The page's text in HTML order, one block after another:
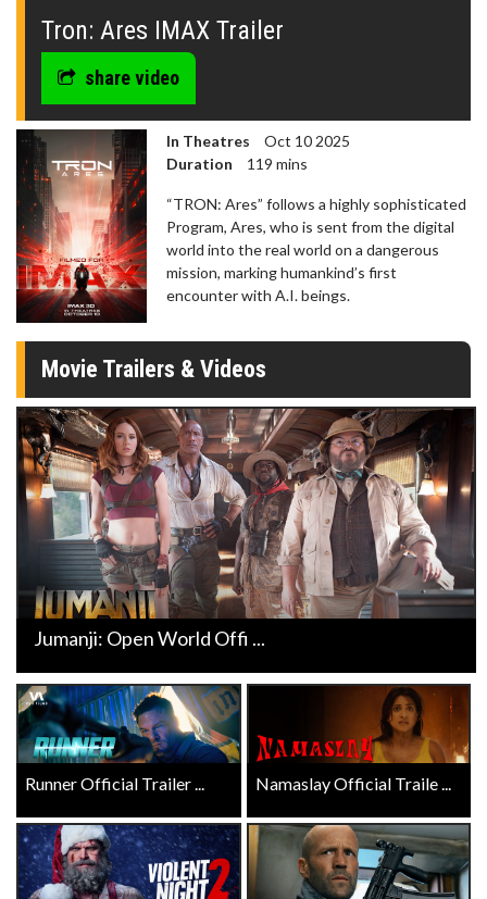
seconds
Tron: Ares IMAX Trailer
share video
In Theatres
Oct 10 2025
Duration
119 mins
“TRON: Ares” follows a highly sophisticated
Program, Ares, who is sent from the digital
world into the real world on a dangerous
mission, marking humankind’s first
encounter with A.I. beings.
Movie Trailers & Videos
Jumanji: Open World Offi ...
Runner Official Trailer ... Namaslay Official Traile ...